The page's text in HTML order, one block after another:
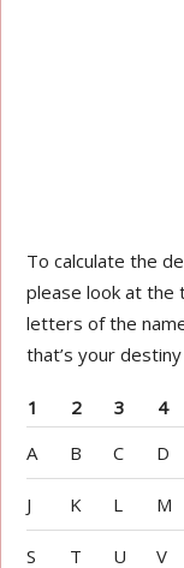
To calculate the
please look at the
letters of the
that’s your
1 2 3 4
A
B C D
J K L M
S T U V